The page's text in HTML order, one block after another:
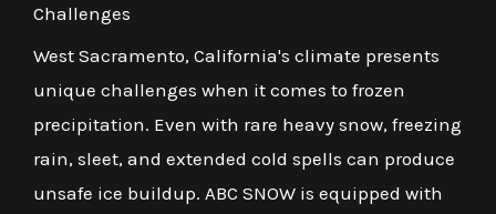
Challenges
West Sacramento, California's climate presents
unique challenges when it comes to frozen
precipitation. Even with rare heavy snow, freezing
rain, sleet, and extended cold spells can produce
unsafe ice buildup. ABC SNOW is equipped with